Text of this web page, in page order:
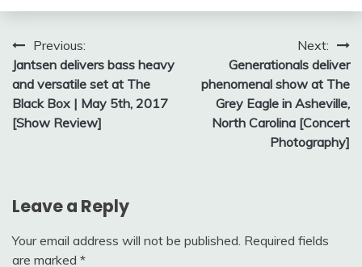
Post
navigation
Previous:
Jantsen delivers bass heavy
and versatile set at The
Black Box | May 5th, 2017
[Show Review]
Next:
Generationals deliver
phenomenal show at The
Grey Eagle in Asheville,
North Carolina [Concert
Photography]
Leave a Reply
Your email address will not be published. Required fields
are marked *